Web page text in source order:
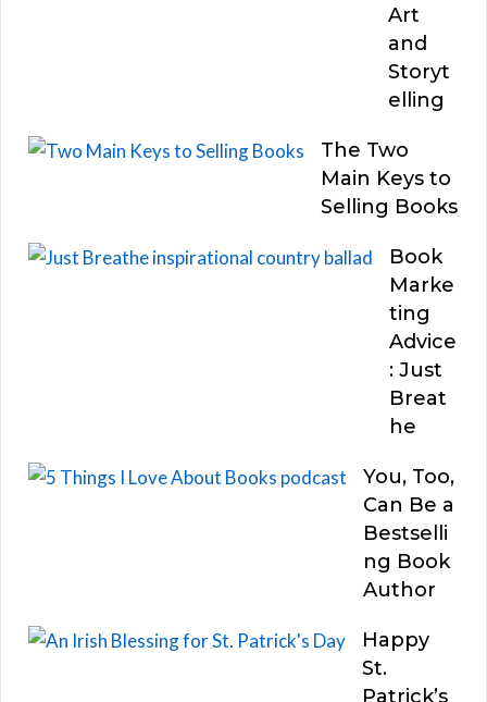
Art
and
Storyt
elling
The Two
Main Keys to
Selling Books
Book
Marke
ting
Advice
: Just
Breat
he
You, Too,
Can Be a
Bestselli
ng Book
Author
Happy
St.
Patrick’s